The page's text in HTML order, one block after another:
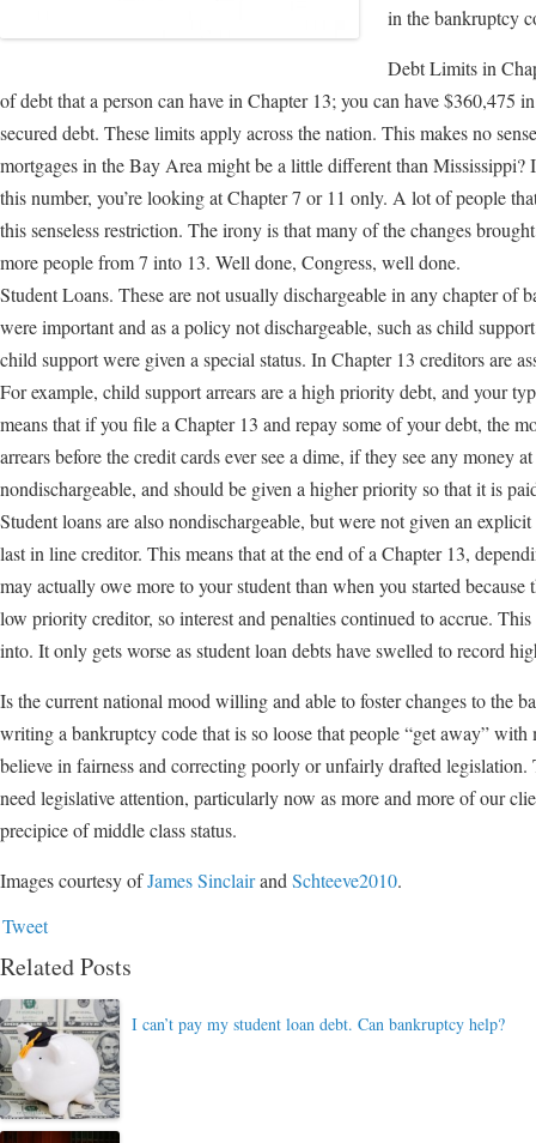
in the bankruptcy
Debt Limits in
of debt that a person can have in Chapter 13; you can have $360,475
secured debt. These limits apply across the nation. This makes no
mortgages in the Bay Area might be a little different than Mississippi?
this number, you’re looking at Chapter 7 or 11 only. A lot of people
this senseless restriction. The irony is that many of the changes
more people from 7 into 13. Well done, Congress, well done.
Student Loans. These are not usually dischargeable in any chapter of
were important and as a policy not dischargeable, such as child
child support were given a special status. In Chapter 13 creditors are
For example, child support arrears are a high priority debt, and your
means that if you file a Chapter 13 and repay some of your debt, the
arrears before the credit cards ever see a dime, if they see any money
nondischargeable, and should be given a higher priority so that it is
Student loans are also nondischargeable, but were not given an
last in line creditor. This means that at the end of a Chapter 13,
may actually owe more to your student than when you started
low priority creditor, so interest and penalties continued to accrue.
into. It only gets worse as student loan debts have swelled to record
Is the current national mood willing and able to foster changes to the
writing a bankruptcy code that is so loose that people “get away”
believe in fairness and correcting poorly or unfairly drafted
need legislative attention, particularly now as more and more of our
precipice of middle class status.
Images courtesy ofJames SinclairandSchteeve2010.
Tweet
Related Posts
I can’t pay my student loan debt. Can bankruptcy help?